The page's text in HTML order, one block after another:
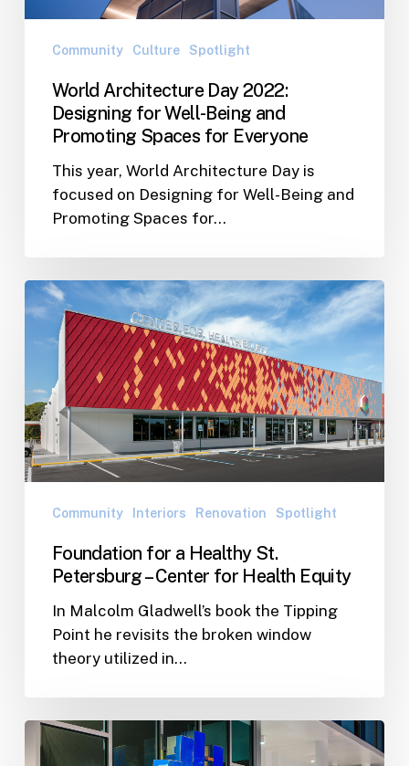
and
Promoting
Everyone
Community Culture Spotlight
World Architecture Day 2022:
Designing for Well-Being and
Promoting Spaces for Everyone
This year, World Architecture Day is
focused on Designing for Well-Being and
Promoting Spaces for…
Foundation
for
Healthy
St.
Petersburg
–
Center
for
HealthCommunity Interiors Renovation Spotlight
Foundation for a Healthy St.
Petersburg – Center for Health Equity
In Malcolm Gladwell’s book the Tipping
Point he revisits the broken window
theory utilized in…
Shore
Acres